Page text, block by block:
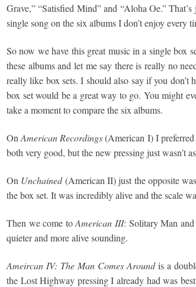
Grave,” “Satisfied Mind” and “Aloha Oe.”
single song on the six albums I don’t enjoy every
So now we have this great music in a single box
these albums and let me say there is really no
really like box sets. I should also say if you don’t
box set would be a great way to go. You might
take a moment to compare the six albums.
OnAmerican Recordings(American I) I
both very good, but the new pressing just wasn’t
On Unchained(American II) just the opposite
the box set. It was incredibly alive and the scale
Then we come toAmerican III: Solitary Man
quieter and more alive sounding.
Ameircan IV: The Man Comes Aroundis a
the Lost Highway pressing I already had was